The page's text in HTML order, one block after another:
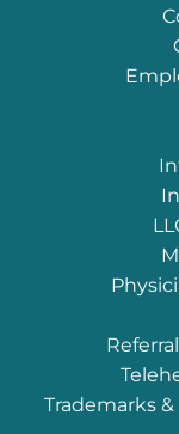
Trademarks